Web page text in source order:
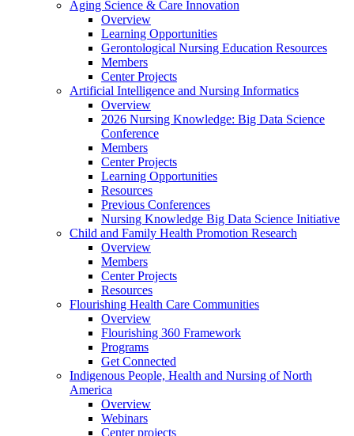
Aging Science & Care Innovation
Overview
Learning Opportunities
Gerontological Nursing Education Resources
Members
Center Projects
Artificial Intelligence and Nursing Informatics
Overview
2026 Nursing Knowledge: Big Data Science
Conference
Members
Center Projects
Learning Opportunities
Resources
Previous Conferences
Nursing Knowledge Big Data Science Initiative
Child and Family Health Promotion Research
Overview
Members
Center Projects
Resources
Flourishing Health Care Communities
Overview
Flourishing 360 Framework
Programs
Get Connected
Indigenous People, Health and Nursing of North
America
Overview
Webinars
Center projects